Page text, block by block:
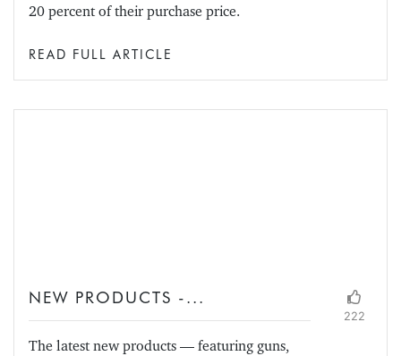
20 percent of their purchase price.
READ FULL ARTICLE
NEW PRODUCTS -...
The latest new products — featuring guns,
222